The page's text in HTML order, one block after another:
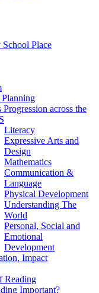
Place
Progression across the
Literacy
Expressive Arts and
Design
Mathematics
Communication &
Language
Physical Development
Understanding The
World
Personal, Social and
Emotional
Development
Impact
Reading
Important?